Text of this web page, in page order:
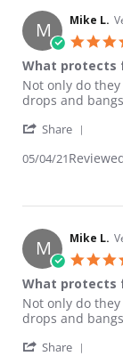
M Mike L.
What protects
Review by Mike
review stating
Not only do
drops and
Share
05/04/21
M Mike L.
What protects
Review by Mike
review stating
Not only do
drops and
Share